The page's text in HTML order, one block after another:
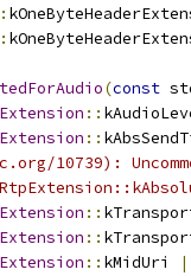
(const
::
::
10739):
::
::
:: kMidUri